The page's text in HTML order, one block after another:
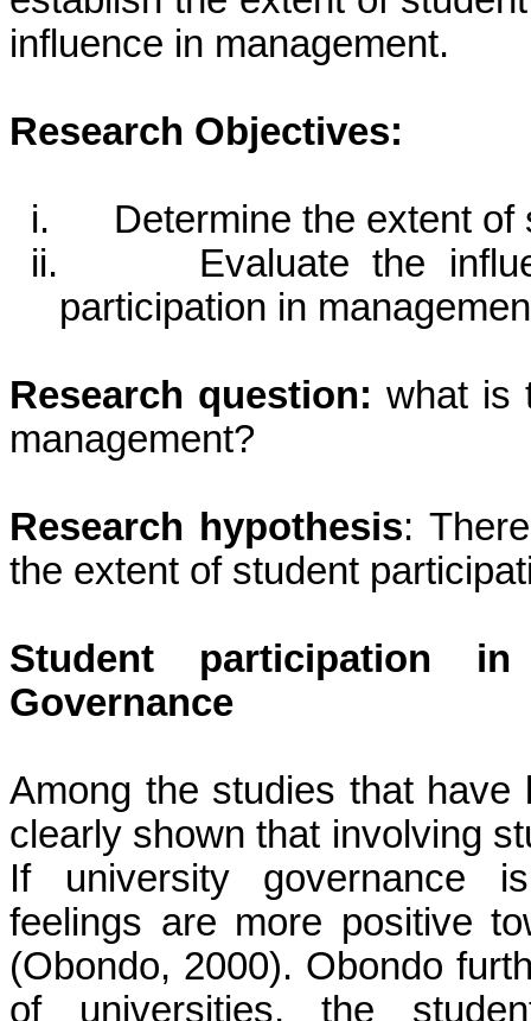
influence in management.
Research Objectives:
i. Determine the extent of
ii. Evaluate the
participation in
Research question: what is
management?
Research hypothesis:
the extent of student
Student participation
Governance
Among the studies that
clearly shown that involving
If university governance
feelings are more positive
(Obondo, 2000). Obondo
of universities, the